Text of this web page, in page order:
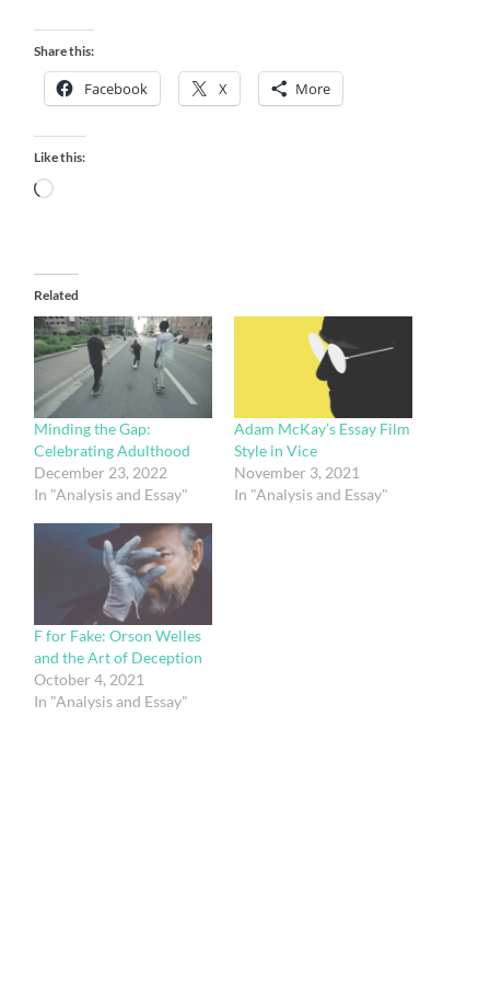
Share this:
Facebook X More
Like this:
Loading…
Related
Minding the Gap:
Celebrating Adulthood
December 23, 2022
In "Analysis and Essay"
Adam McKay’s Essay Film
Style in Vice
November 3, 2021
In "Analysis and Essay"
F for Fake: Orson Welles
and the Art of Deception
October 4, 2021
In "Analysis and Essay"